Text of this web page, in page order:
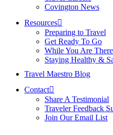
Covington News
Resources
Preparing to Travel
Get Ready To Go
While You Are There
Staying Healthy &
Travel Maestro Blog
Contact
Share A Testimonial
Traveler Feedback
Join Our Email List